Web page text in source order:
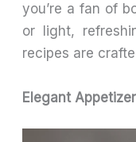
you’re a fan of
or light,
recipes are
Elegant